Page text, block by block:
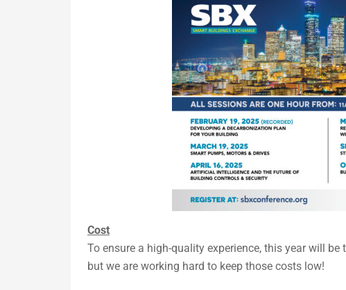
Cost
To ensure a high-quality experience, this year will
but we are working hard to keep those costs low!